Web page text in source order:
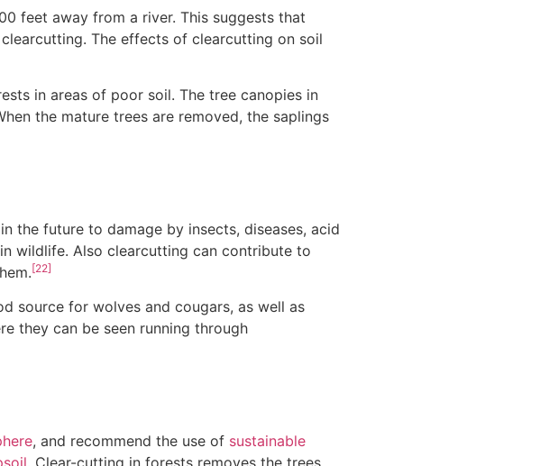
feet away from a river. This suggests that
The effects of clearcutting on soil
in areas of poor soil. The tree canopies in
the mature trees are removed, the saplings
the future to damage by insects, diseases, acid
wildlife. Also clearcutting can contribute to
[22]
source for wolves and cougars, as well as
they can be seen running through
, and recommend the use of sustainable
. Clear-cutting in forests removes the trees